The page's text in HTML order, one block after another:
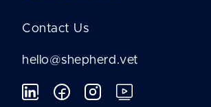
Contact Us
hello@shepherd.vet